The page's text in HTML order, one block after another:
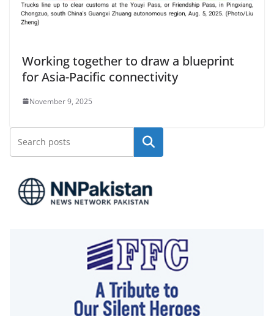
Working together to draw a blueprint
for Asia-Pacific connectivity
November 9, 2025
Search